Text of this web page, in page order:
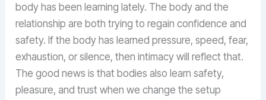
body has been learning lately. The body and the
relationship are both trying to regain confidence and
safety. If the body has learned pressure, speed, fear,
exhaustion, or silence, then intimacy will reflect that.
The good news is that bodies also learn safety,
pleasure, and trust when we change the setup